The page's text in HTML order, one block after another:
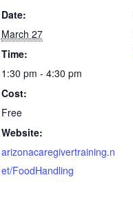
Date:
March 27
Time:
1:30 pm - 4:30 pm
Cost:
Free
Website:
arizonacaregivertraining.n
et/FoodHandling